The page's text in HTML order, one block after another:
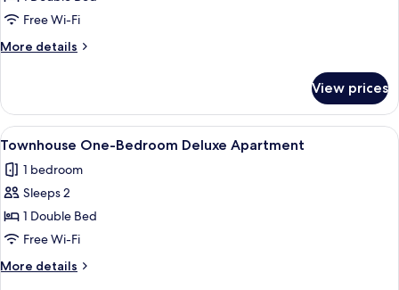
Studio
Apartment
Free Wi-Fi
More details
More
Apartment
View prices
View
all
photos
for
Townhouse
One-
Bedroom
Deluxe
Townhouse One-Bedroom Deluxe
7
Townhouse One-Bedroom Deluxe Apartment
1 bedroom
Sleeps 2
1 Double Bed
Free Wi-Fi
More details
More